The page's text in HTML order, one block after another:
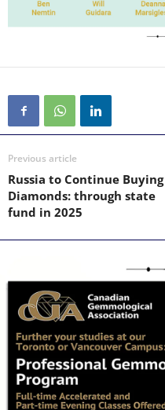
Previous article
Russia to Continue Buying
Diamonds: through state
fund in 2025